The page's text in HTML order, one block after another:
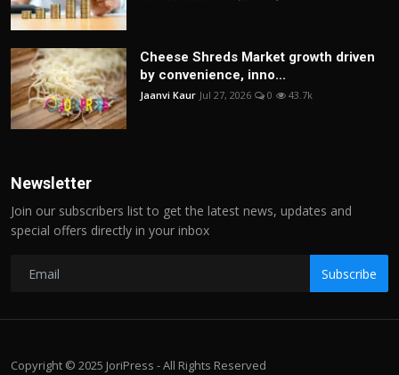
Cheese Shreds Market growth driven
by convenience, inno...
Jaanvi Kaur Jul 27, 2026 0 43.7k
Newsletter
Join our subscribers list to get the latest news, updates and
special offers directly in your inbox
Subscribe
Copyright © 2025 JoriPress - All Rights Reserved